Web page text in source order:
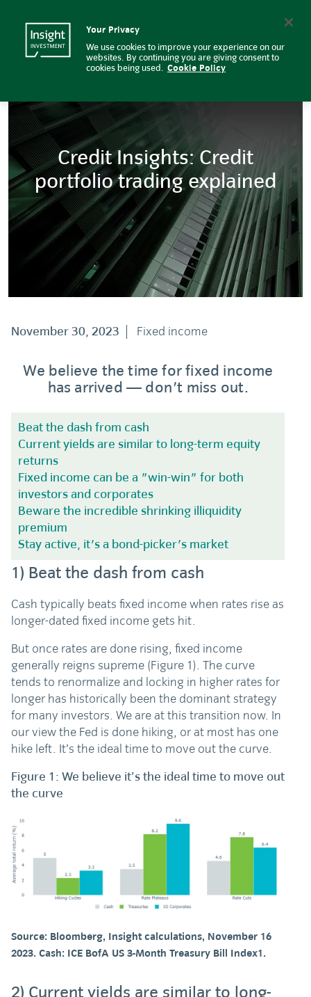
Five reasons to consider fixed
Credit Insights: Credit
portfolio trading explained
November 30, 2023 Fixed income
We believe the time for fixed income
has arrived — don't miss out.
Beat the dash from cash
Current yields are similar to long-term equity
returns
Fixed income can be a "win-win" for both
investors and corporates
Beware the incredible shrinking illiquidity
premium
Stay active, it's a bond-picker's market
1) Beat the dash from cash
Cash typically beats fixed income when rates rise as
longer-dated fixed income gets hit.
But once rates are done rising, fixed income
generally reigns supreme (Figure 1). The curve
tends to renormalize and locking in higher rates for
longer has historically been the dominant strategy
for many investors. We are at this transition now. In
our view the Fed is done hiking, or at most has one
hike left. It’s the ideal time to move out the curve.
Figure 1: We believe it’s the ideal time to move out
the curve
Source: Bloomberg, Insight calculations, November 16
2023. Cash: ICE BofA US 3-Month Treasury Bill Index1.
2) Current yields are similar to long-
Your Privacy
We use cookies to improve your experience on our
websites. By continuing you are giving consent to
cookies being used. Cookie Policy